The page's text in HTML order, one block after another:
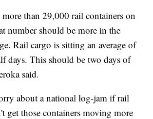
than 29,000 rail containers on
number should be more in the
Rail cargo is sitting an average of
days. This should be two days of
said.
about a national log-jam if rail
get those containers moving more